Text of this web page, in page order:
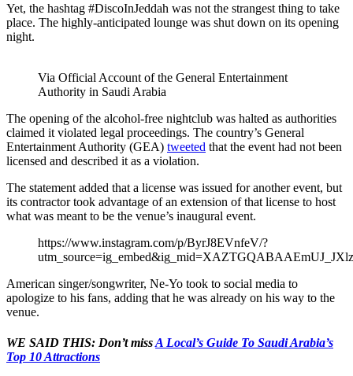
Yet, the hashtag #DiscoInJeddah was not the strangest thing to take
place. The highly-anticipated lounge was shut down on its opening
night.
Via Official Account of the General Entertainment
Authority in Saudi Arabia
The opening of the alcohol-free nightclub was halted as authorities
claimed it violated legal proceedings. The country’s General
Entertainment Authority (GEA) tweeted that the event had not been
licensed and described it as a violation.
The statement added that a license was issued for another event, but
its contractor took advantage of an extension of that license to host
what was meant to be the venue’s inaugural event.
https://www.instagram.com/p/ByrJ8EVnfeV/?
American singer/songwriter, Ne-Yo took to social media to
apologize to his fans, adding that he was already on his way to the
venue.
WE SAID THIS: Don’t missA Local’s Guide To Saudi Arabia’s
Top 10 Attractions